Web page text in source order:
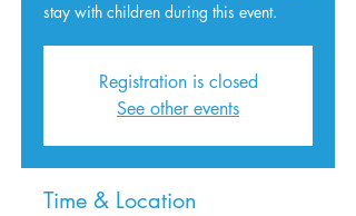
stay with children during this event.
Registration is closed
See other events
Time & Location